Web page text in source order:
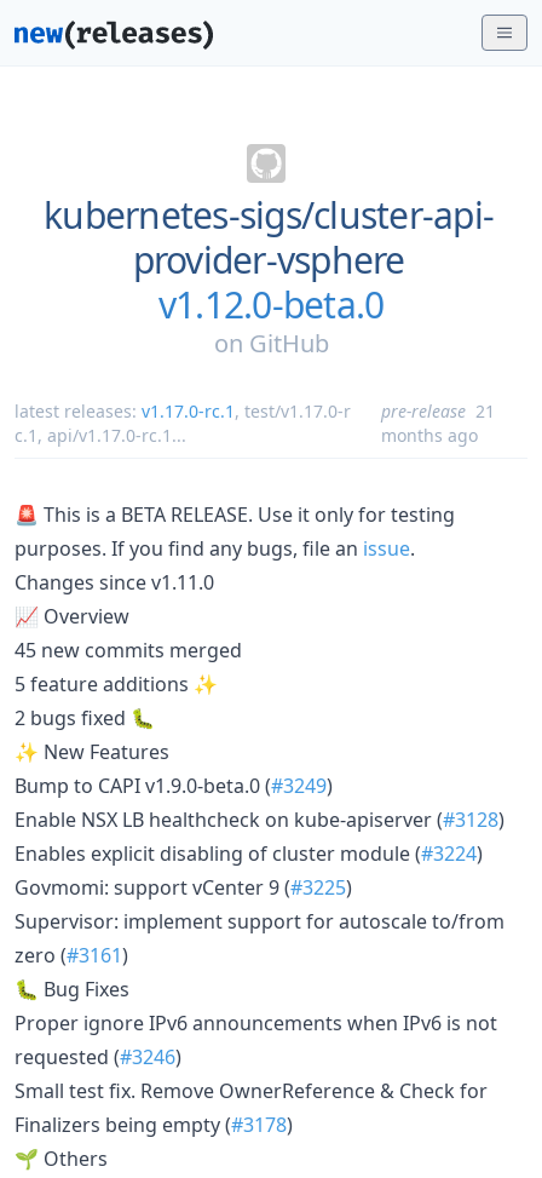
kubernetes-sigs/cluster-api-
provider-vsphere
v1.12.0-beta.0
on GitHub
latest releases: v1.17.0-rc.1 , test/v1.17.0-r
c.1 , api/v1.17.0-rc.1 ...
pre-release 21
months ago
🚨 This is a BETA RELEASE. Use it only for testing
purposes. If you find any bugs, file an issue.
Changes since v1.11.0
📈 Overview
45 new commits merged
5 feature additions ✨
2 bugs fixed 🐛
✨ New Features
Bump to CAPI v1.9.0-beta.0 (#3249)
Enable NSX LB healthcheck on kube-apiserver (#3128)
Enables explicit disabling of cluster module (#3224)
Govmomi: support vCenter 9 (#3225)
Supervisor: implement support for autoscale to/from
zero (#3161)
🐛 Bug Fixes
Proper ignore IPv6 announcements when IPv6 is not
requested (#3246)
Small test fix. Remove OwnerReference & Check for
Finalizers being empty (#3178)
🌱 Others